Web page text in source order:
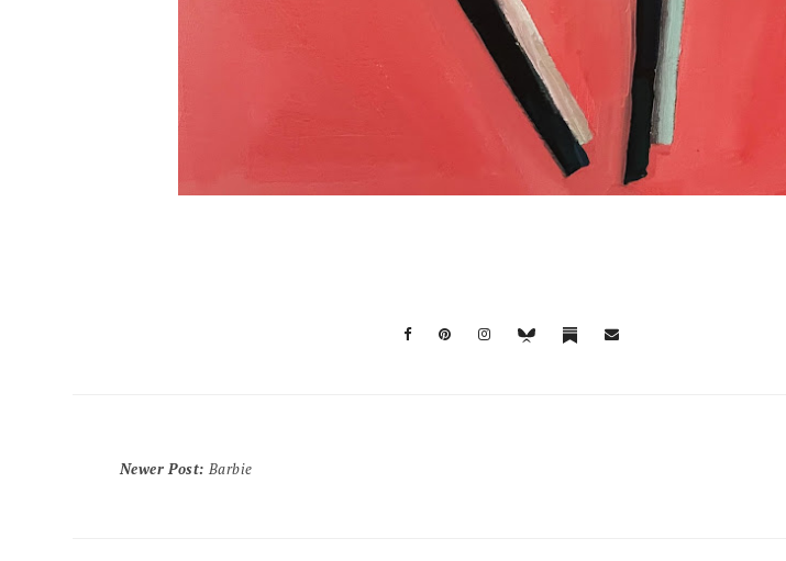
Newer Post: Barbie